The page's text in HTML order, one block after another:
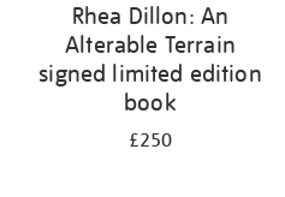
Rhea Dillon: An
Alterable Terrain
signed limited edition
book
£250